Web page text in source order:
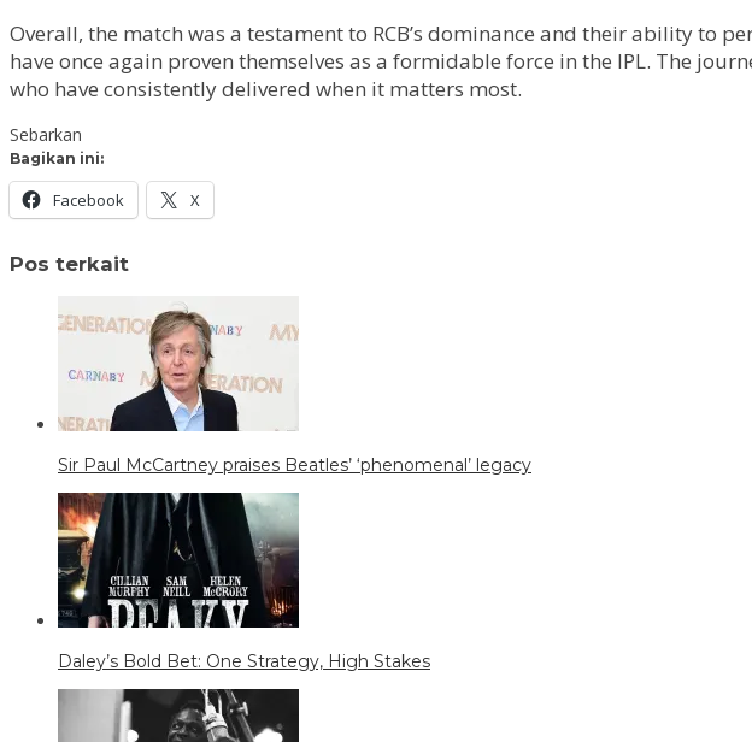
Overall, the match was a testament to RCB’s dominance and their ability
have once again proven themselves as a formidable force in the IPL. The
who have consistently delivered when it matters most.
Sebarkan
Bagikan ini:
Facebook X
Pos terkait
Sir Paul McCartney praises Beatles’ ‘phenomenal’ legacy
Daley’s Bold Bet: One Strategy, High Stakes